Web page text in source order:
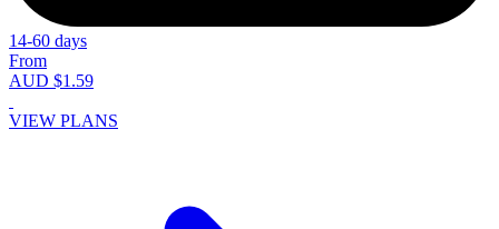
14-60 days
From
AUD $1.59
VIEW PLANS